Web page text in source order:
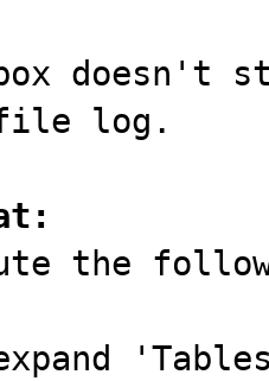
doesn't
log.
the